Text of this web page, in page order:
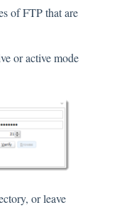
of FTP that are
or active mode
or leave